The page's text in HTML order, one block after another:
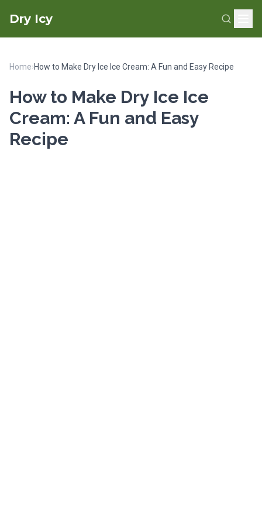
Dry Icy
Home›How to Make Dry Ice Ice Cream: A Fun and Easy Recipe
How to Make Dry Ice Ice
Cream: A Fun and Easy
Recipe